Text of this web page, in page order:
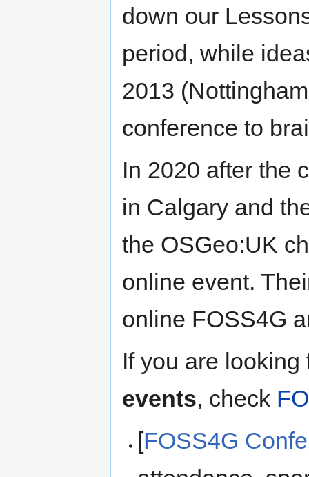
down our
period, while
2013
conference to
In 2020 after the
in Calgary and
the OSGeo:UK
online event.
online FOSS4G
If you are
events, check
[FOSS4G